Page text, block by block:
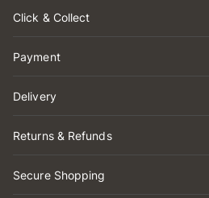
Click & Collect
Payment
Delivery
Returns & Refunds
Secure Shopping